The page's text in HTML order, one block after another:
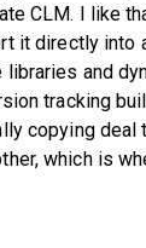
CLM. I like
it directly into
libraries and
tracking
copying deal
which is